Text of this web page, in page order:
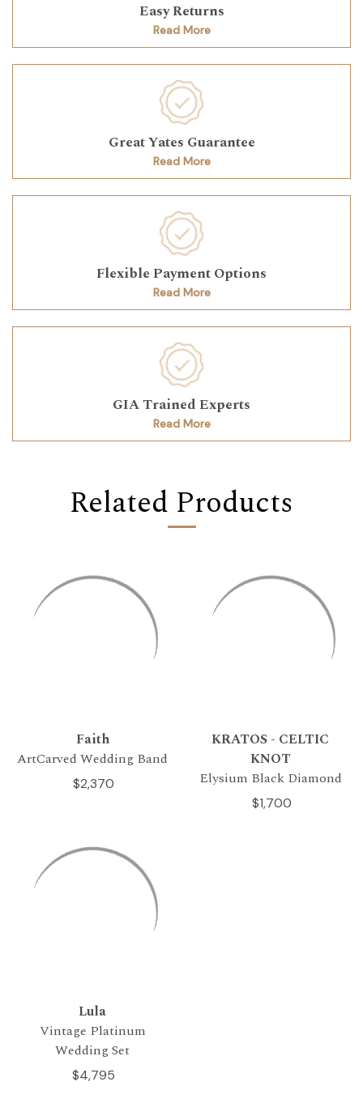
Easy Returns
Read More
Great Yates Guarantee
Read More
Flexible Payment Options
Read More
GIA Trained Experts
Read More
Related Products
Faith
ArtCarved Wedding Band
$2,370
KRATOS - CELTIC
KNOT
Elysium Black Diamond
$1,700
Lula
Vintage Platinum
Wedding Set
$4,795